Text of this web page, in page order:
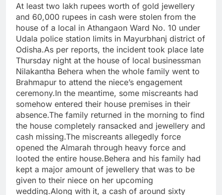
At least two lakh rupees worth of gold jewellery
and 60,000 rupees in cash were stolen from the
house of a local in Athangaon Ward No. 10 under
Udala police station limits in Mayurbhanj district of
Odisha.As per reports, the incident took place late
Thursday night at the house of local businessman
Nilakantha Behera when the whole family went to
Brahmapur to attend the niece’s engagement
ceremony.In the meantime, some miscreants had
somehow entered their house premises in their
absence.The family returned in the morning to find
the house completely ransacked and jewellery and
cash missing.The miscreants allegedly force
opened the Almarah through heavy force and
looted the entire house.Behera and his family had
kept a major amount of jewellery that was to be
given to their niece on her upcoming
wedding.Along with it, a cash of around sixty